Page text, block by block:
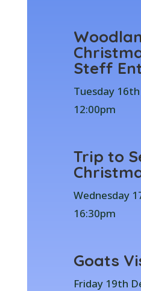
Steff
Tuesday
12:00pm
Trip to
Wednesday
16:30pm
Goats
Friday 19th